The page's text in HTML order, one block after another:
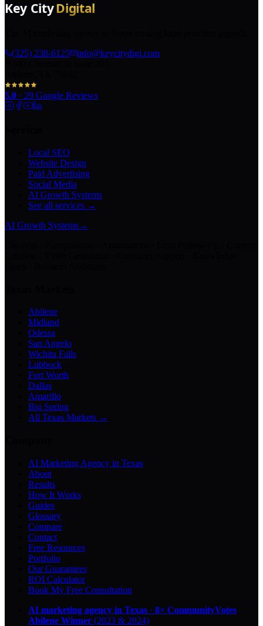
(325) 238-6125
info@keycitydigi.com
5.0 · 29 Google Reviews
Local SEO
Website Design
Paid Advertising
Social Media
AI Growth Systems
See all services →
AI Growth Systems→
Abilene
Midland
Odessa
San Angelo
Wichita Falls
Lubbock
Fort Worth
Dallas
Amarillo
Big Spring
All Texas Markets →
AI Marketing Agency in Texas
About
Results
How It Works
Guides
Glossary
Compare
Contact
Free Resources
Portfolio
Our Guarantees
ROI Calculator
Book My Free Consultation
AI marketing agency in Texas · 8× CommunityVotes
Abilene Winner (2023 & 2024)